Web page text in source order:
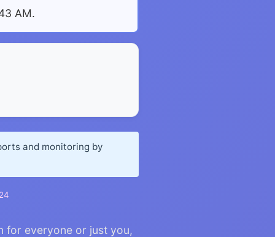
AM.
and monitoring by
for everyone or just you,